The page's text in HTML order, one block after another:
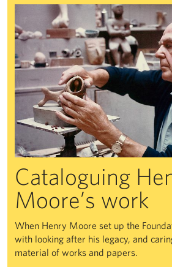
Cataloguing
Moore’s work
When Henry Moore set up the
with looking after his legacy, and
material of works and papers.